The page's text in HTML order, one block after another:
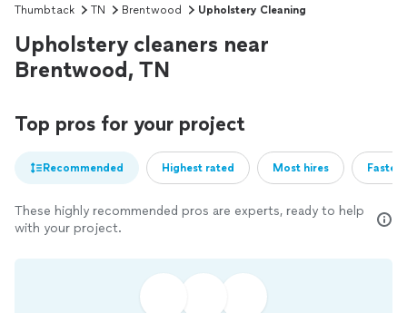
Thumbtack TN Brentwood Upholstery Cleaning
Upholstery cleaners near
Brentwood, TN
Top pros for your project
Recommended Highest rated Most hires
These highly recommended pros are experts, ready to help
with your project.